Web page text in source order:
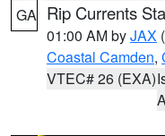
GA Rip Currents
01:00 AM byJAX
Coastal Camden,
VTEC# 26 (EXA)